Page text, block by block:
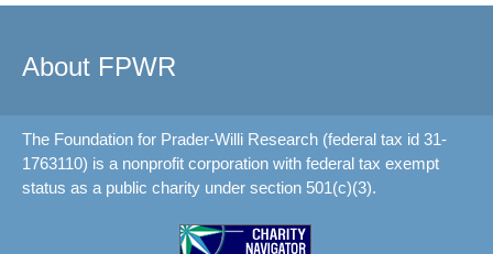
About FPWR
The Foundation for Prader-Willi Research (federal tax id 31-
1763110) is a nonprofit corporation with federal tax exempt
status as a public charity under section 501(c)(3).